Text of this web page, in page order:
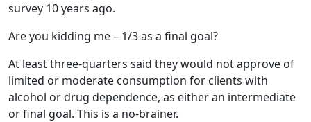
survey 10 years ago.
Are you kidding me – 1/3 as a final goal?
At least three-quarters said they would not approve of
limited or moderate consumption for clients with
alcohol or drug dependence, as either an intermediate
or final goal. This is a no-brainer.